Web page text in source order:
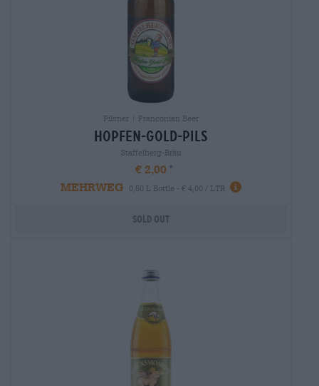
Pilsner | Franconian Beer
hopfen-gold-pils
Staffelberg-Bräu
€ 2,00
MEHRWEG
0,50 L Bottle - € 4,00 / LTR
Sold out